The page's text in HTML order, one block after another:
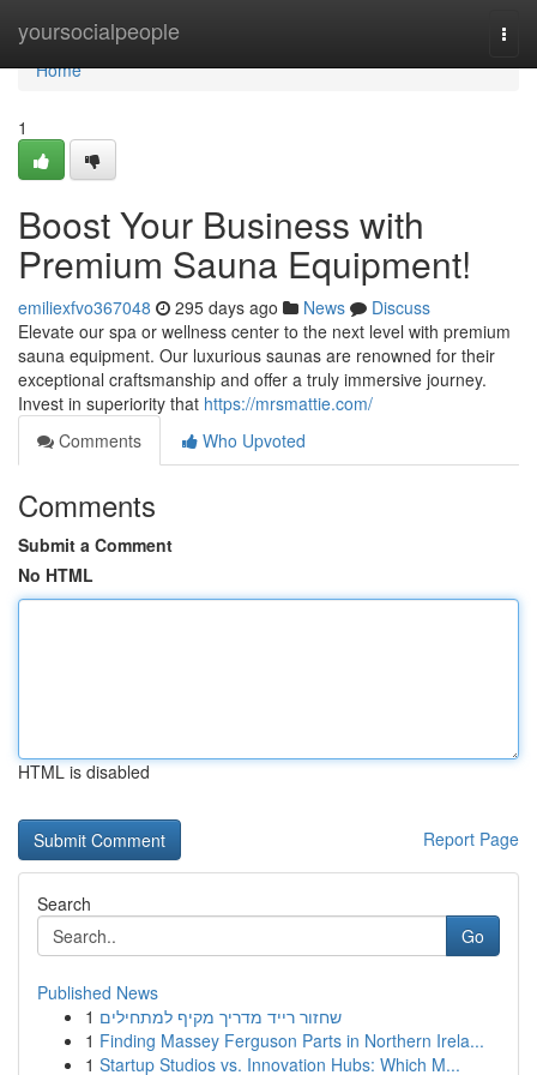
yoursocialpeople
Home
Home
1
Boost Your Business with
Premium Sauna Equipment!
emiliexfvo367048 295 days ago News
Discuss
Elevate our spa or wellness center to the next level with premium
sauna equipment. Our luxurious saunas are renowned for their
exceptional craftsmanship and offer a truly immersive journey.
Invest in superiority that https://mrsmattie.com/
Comments
Who Upvoted
Comments
Submit a Comment
No HTML
HTML is disabled
Report Page
Search
Go
Published News
1 שחזור רייד מדריך מקיף למתחילים
1 Finding Massey Ferguson Parts in Northern Irela...
1 Startup Studios vs. Innovation Hubs: Which M...